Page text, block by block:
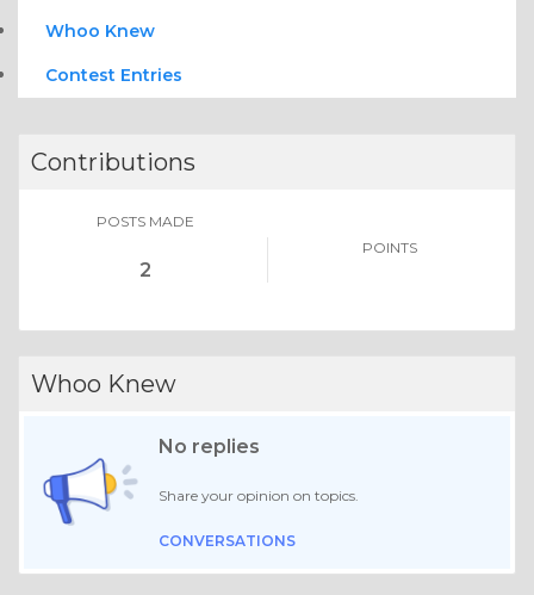
Whoo Knew
Contest Entries
Contributions
POSTS MADE
2
POINTS
Whoo Knew
No replies
Share your opinion on topics.
CONVERSATIONS